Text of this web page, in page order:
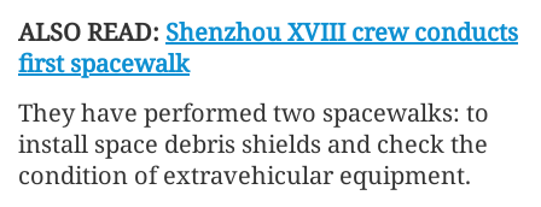
ALSO READ: Shenzhou XVIII crew conducts
first spacewalk
They have performed two spacewalks: to
install space debris shields and check the
condition of extravehicular equipment.